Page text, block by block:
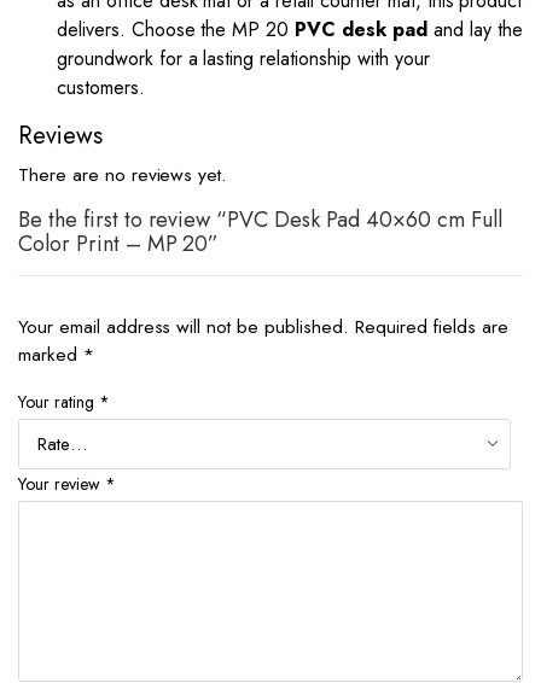
delivers. Choose the MP 20 PVC desk padand lay the
groundwork for a lasting relationship with your
customers.
Reviews
There are no reviews yet.
Be the first to review “PVC Desk Pad 40×60 cm Full
Color Print – MP 20”
Your email address will not be published. Required fields are
marked *
Your rating *
Your review *